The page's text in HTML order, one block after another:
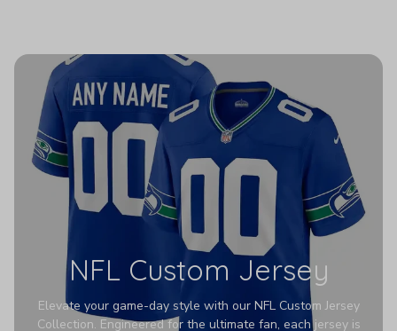
NFL Custom Jersey
Elevate your game-day style with our NFL Custom Jersey
Collection. Engineered for the ultimate fan, each jersey is